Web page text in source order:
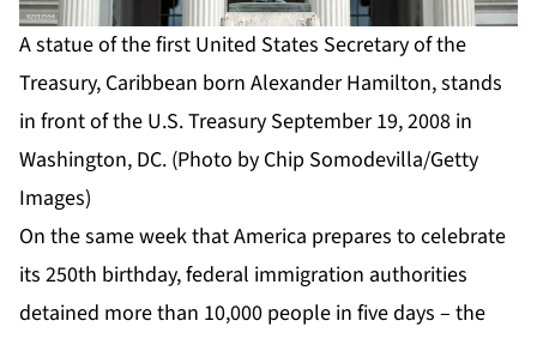
A statue of the first United States Secretary of the
Treasury, Caribbean born Alexander Hamilton, stands
in front of the U.S. Treasury September 19, 2008 in
Washington, DC. (Photo by Chip Somodevilla/Getty
Images)
On the same week that America prepares to celebrate
its 250th birthday, federal immigration authorities
detained more than 10,000 people in five days – the